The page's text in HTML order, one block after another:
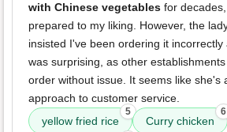
with Chinese vegetables for
prepared to my liking. However, the
insisted I've been ordering it incorrectly
was surprising, as other
order without issue. It seems like she's
approach to customer service.
yellow fried rice
5
Curry chicken
6